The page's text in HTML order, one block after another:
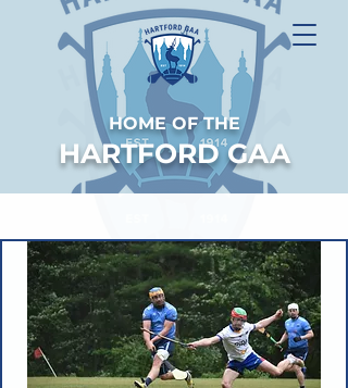
HOME OF THE
HARTFORD GAA